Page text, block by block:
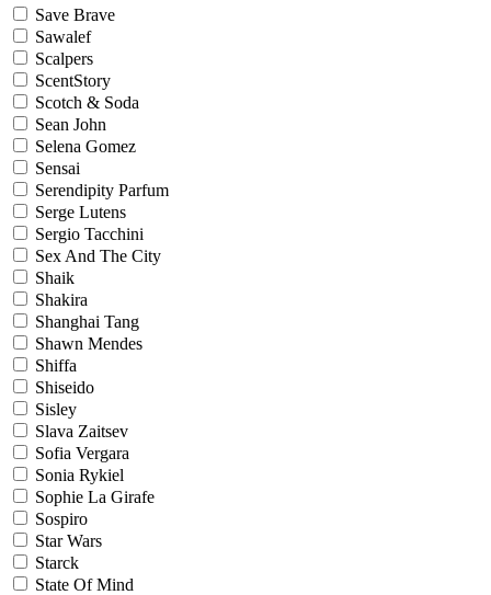
Save Brave
Sawalef
Scalpers
ScentStory
Scotch & Soda
Sean John
Selena Gomez
Sensai
Serendipity Parfum
Serge Lutens
Sergio Tacchini
Sex And The City
Shaik
Shakira
Shanghai Tang
Shawn Mendes
Shiffa
Shiseido
Sisley
Slava Zaitsev
Sofia Vergara
Sonia Rykiel
Sophie La Girafe
Sospiro
Star Wars
Starck
State Of Mind